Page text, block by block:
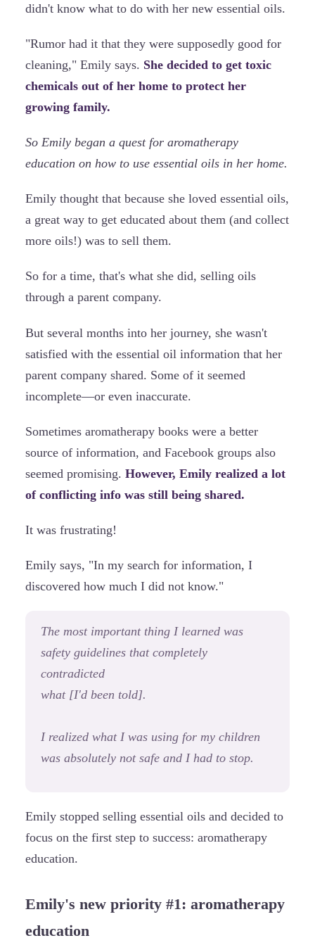
didn't know what to do with her new essential oils.
"Rumor had it that they were supposedly good for
cleaning," Emily says. She decided to get toxic
chemicals out of her home to protect her
growing family.
So Emily began a quest for aromatherapy
education on how to use essential oils in her home.
Emily thought that because she loved essential oils,
a great way to get educated about them (and collect
more oils!) was to sell them.
So for a time, that's what she did, selling oils
through a parent company.
But several months into her journey, she wasn't
satisfied with the essential oil information that her
parent company shared. Some of it seemed
incomplete—or even inaccurate.
Sometimes aromatherapy books were a better
source of information, and Facebook groups also
seemed promising. However, Emily realized a lot
of conflicting info was still being shared.
It was frustrating!
Emily says, "In my search for information, I
discovered how much I did not know."
The most important thing I learned was
safety guidelines that completely
contradicted
what [I'd been told].
I realized what I was using for my children
was absolutely not safe and I had to stop.
Emily stopped selling essential oils and decided to
focus on the first step to success: aromatherapy
education.
Emily's new priority #1: aromatherapy
education